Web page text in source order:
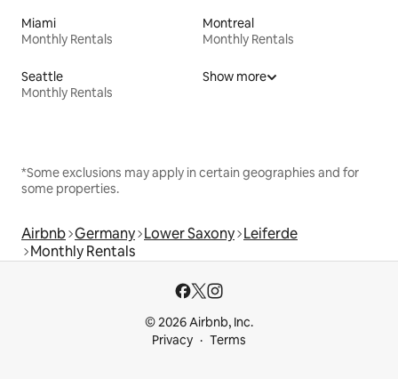
Miami
Monthly Rentals
Montreal
Monthly Rentals
Seattle
Monthly Rentals
Show more
*Some exclusions may apply in certain geographies and for
some properties.
Airbnb Germany Lower Saxony Leiferde
Monthly Rentals
© 2026 Airbnb, Inc.
Privacy
Terms